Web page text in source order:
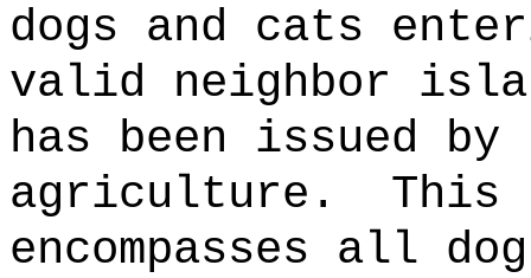
dogs and cats
valid neighbor
has been issued
agriculture.
This
encompasses all